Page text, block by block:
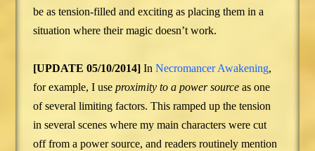
be as tension-filled and exciting as placing them in a
situation where their magic doesn’t work.
[UPDATE 05/10/2014] InNecromancer Awakening,
for example, I useproximity to a power source as one
of several limiting factors. This ramped up the tension
in several scenes where my main characters were cut
off from a power source, and readers routinely mention